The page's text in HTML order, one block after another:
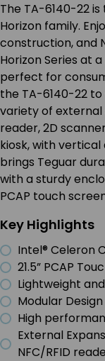
The TA-6140-22
Horizon family.
construction, and
Horizon Series at
perfect for
the TA-6140-22
variety of external
reader, 2D
kiosk, with
brings Teguar
with a sturdy
PCAP touch
Key Highlights
Intel® Celeron
21.5” PCAP
Lightweight
Modular Design
High
External
NFC/RFID